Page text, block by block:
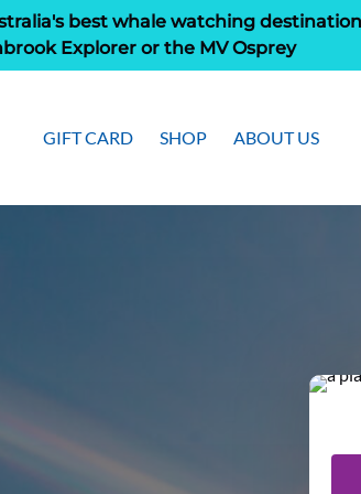
best whale watching
Explorer or the MV Osprey
GIFT CARD SHOP ABOUT US
Menu